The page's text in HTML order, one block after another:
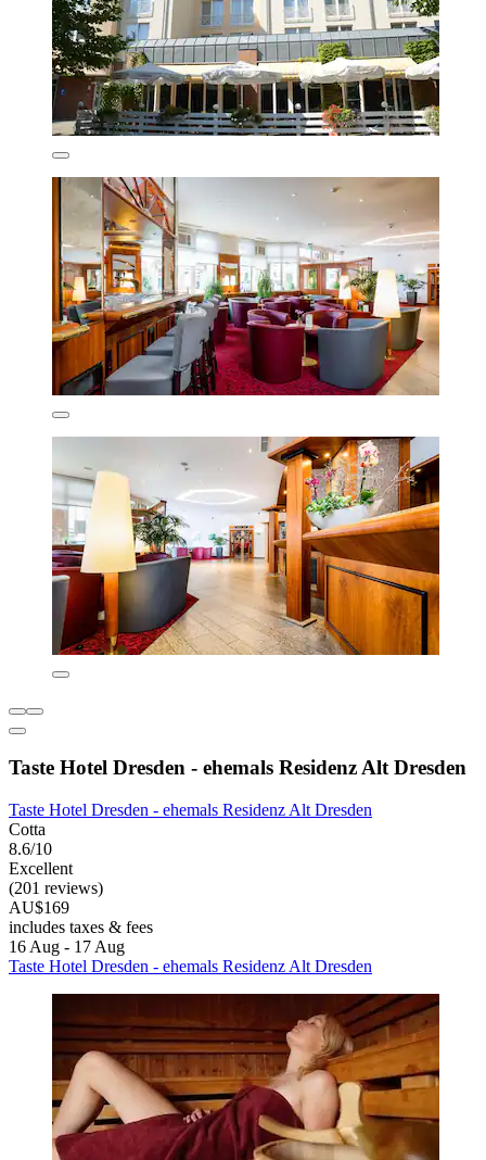
Taste Hotel Dresden - ehemals Residenz Alt Dresden
Taste Hotel Dresden - ehemals Residenz Alt Dresden
Cotta
8.6/10
Excellent
(201 reviews)
AU$169
includes taxes & fees
16 Aug - 17 Aug
Taste Hotel Dresden - ehemals Residenz Alt Dresden